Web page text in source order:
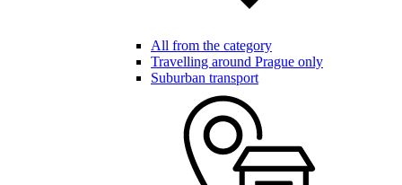
All from the category
Travelling around Prague only
Suburban transport